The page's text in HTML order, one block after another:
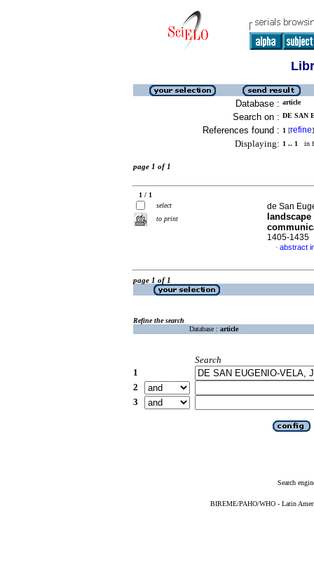
Database : article
Search on : DE SAN
References found : 1 [refine]
Displaying: 1 .. 1 in
page 1 of 1
1 / 1
select
to print
de San
1405-1435
· abstract
page 1 of 1
Refine the search
Database : article
Search
1
2
3
Search
BIREME/PAHO/WHO - Latin